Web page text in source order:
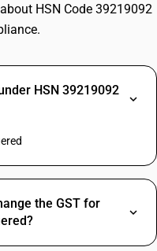
HSN Code 39219092
HSN 39219092
the GST for